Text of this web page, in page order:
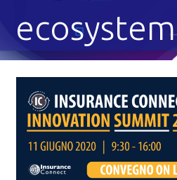
ecosystem